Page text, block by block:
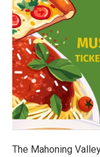
The Mahoning